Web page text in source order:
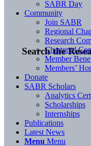
Search the
SABR Day
Community
Join SABR
Regional
Research
Chartered
Member
Members’
Donate
SABR Scholars
Analytics
Scholarships
Internships
Publications
Latest News
Menu Menu